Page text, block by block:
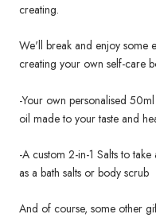
creating.
We'll break and enjoy some
creating your own self-care
-Your own personalised
oil made to your taste and
-A custom 2-in-1 Salts to
as a bath salts or body scrub
And of course, some other